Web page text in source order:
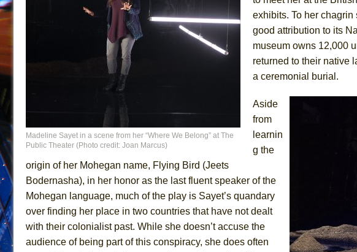
Madeline Sayet in a scene from her “Where We Belong” at The
Public Theater (Photo credit: Joan Marcus)
exhibits. To her
good attribution to its
museum owns 12,000
returned to their native
a ceremonial burial.
Aside
from
learnin
g the
origin of her Mohegan name, Flying Bird (Jeets
Bodernasha), in her honor as the last fluent speaker of the
Mohegan language, much of the play is Sayet’s quandary
over finding her place in two countries that have not dealt
with their colonialist past. While she doesn’t accuse the
audience of being part of this conspiracy, she does often